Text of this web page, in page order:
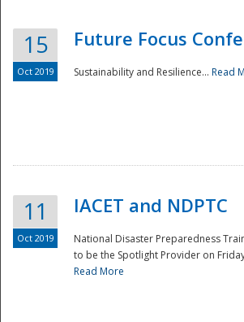
15
Oct 2019
Future Focus
Sustainability and Resilience... Read
11
Oct 2019
IACET and NDPTC
National Disaster Preparedness
to be the Spotlight Provider on
Read More